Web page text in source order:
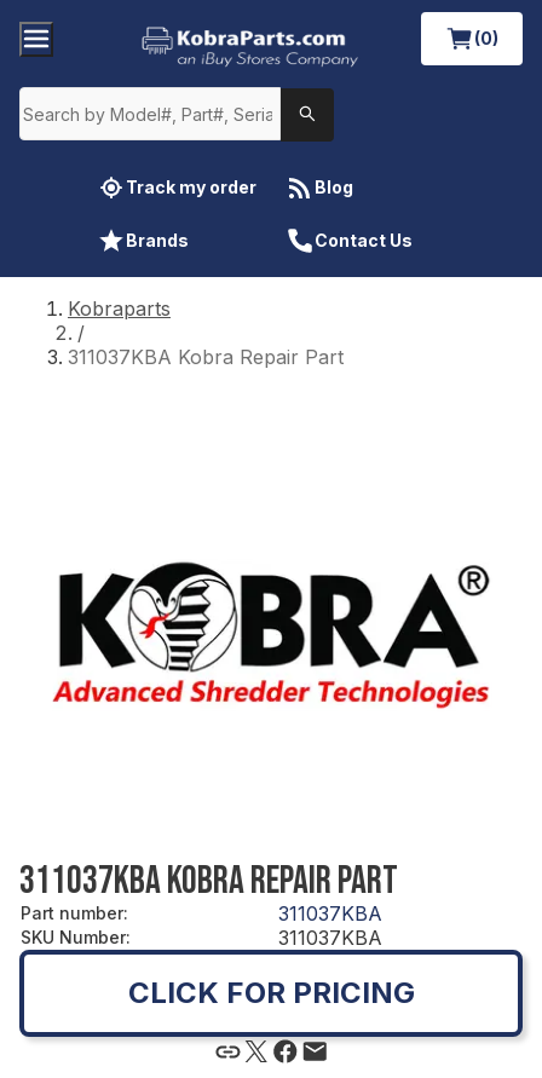
(0)
Track my order Blog
Brands Contact Us
Kobraparts
/
311037KBA Kobra Repair Part
311037KBA KOBRA REPAIR PART
Part number: 311037KBA
SKU Number: 311037KBA
CLICK FOR PRICING